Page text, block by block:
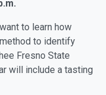
to learn how
to identify
Fresno State
will include a tasting